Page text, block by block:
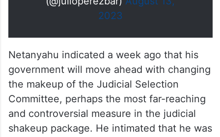
(@julioperezbar) August 13,
2023
Netanyahu indicated a week ago that his
government will move ahead with changing
the makeup of the Judicial Selection
Committee, perhaps the most far-reaching
and controversial measure in the judicial